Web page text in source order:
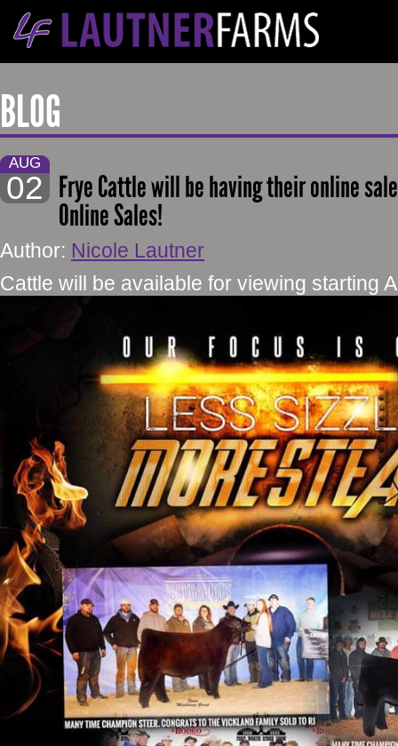
BLOG
AUG
02 Frye Cattle will be having their online
Online Sales!
Author: Nicole Lautner
Cattle will be available for viewing starting